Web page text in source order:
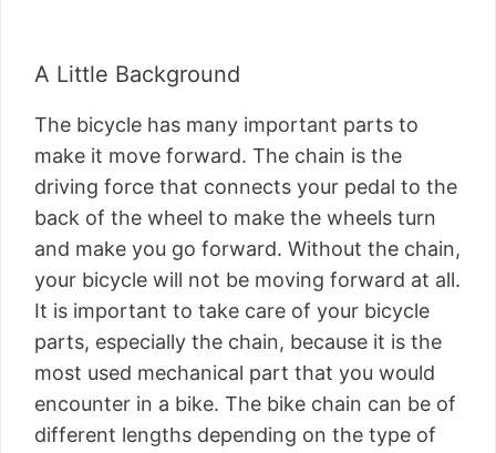
A Little Background
The bicycle has many important parts to
make it move forward. The chain is the
driving force that connects your pedal to the
back of the wheel to make the wheels turn
and make you go forward. Without the chain,
your bicycle will not be moving forward at all.
It is important to take care of your bicycle
parts, especially the chain, because it is the
most used mechanical part that you would
encounter in a bike. The bike chain can be of
different lengths depending on the type of